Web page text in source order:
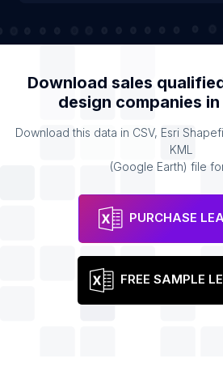
Download sales
design companies
Download this data in CSV, Esri
KML
(Google Earth) file
PURCHASE
FREE SAMPLE